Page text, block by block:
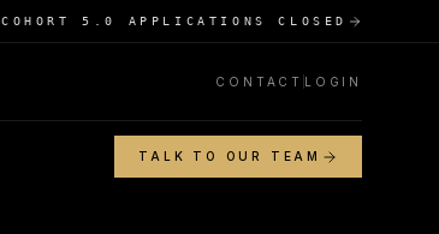
COHORT 5.0 APPLICATIONS CLOSED
CONTACT LOGIN
TALK TO OUR TEAM